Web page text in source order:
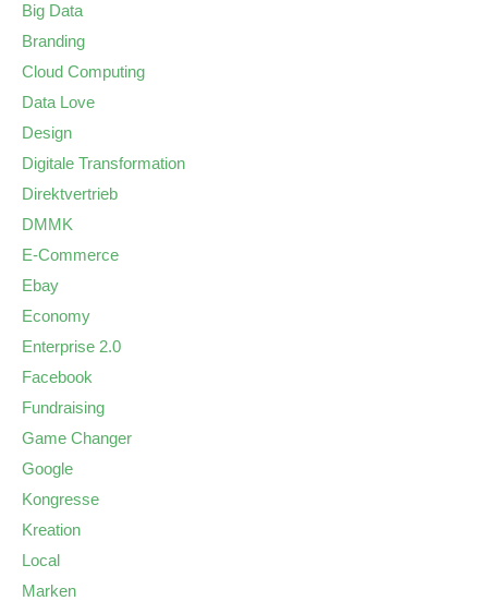
Big Data
Branding
Cloud Computing
Data Love
Design
Digitale Transformation
Direktvertrieb
DMMK
E-Commerce
Ebay
Economy
Enterprise 2.0
Facebook
Fundraising
Game Changer
Google
Kongresse
Kreation
Local
Marken